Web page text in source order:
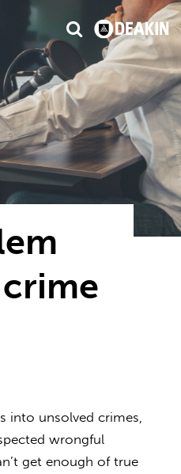
course satisfaction 3
into unsolved crimes,
wrongful
get enough of true